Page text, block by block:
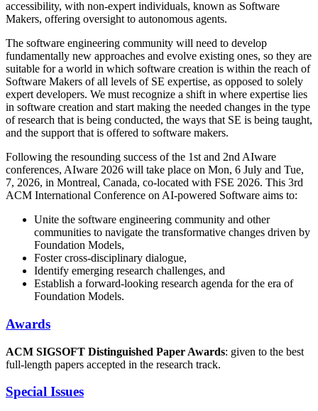
accessibility, with non-expert individuals, known as Software
Makers, offering oversight to autonomous agents.
The software engineering community will need to develop
fundamentally new approaches and evolve existing ones, so they are
suitable for a world in which software creation is within the reach of
Software Makers of all levels of SE expertise, as opposed to solely
expert developers. We must recognize a shift in where expertise lies
in software creation and start making the needed changes in the type
of research that is being conducted, the ways that SE is being taught,
and the support that is offered to software makers.
Following the resounding success of the 1st and 2nd AIware
conferences, AIware 2026 will take place on Mon, 6 July and Tue,
7, 2026, in Montreal, Canada, co-located with FSE 2026. This 3rd
ACM International Conference on AI-powered Software aims to:
Unite the software engineering community and other
communities to navigate the transformative changes driven by
Foundation Models,
Foster cross-disciplinary dialogue,
Identify emerging research challenges, and
Establish a forward-looking research agenda for the era of
Foundation Models.
Awards
ACM SIGSOFT Distinguished Paper Awards: given to the best
full-length papers accepted in the research track.
Special Issues